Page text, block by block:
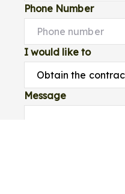
Phone Number
I would like to
Message